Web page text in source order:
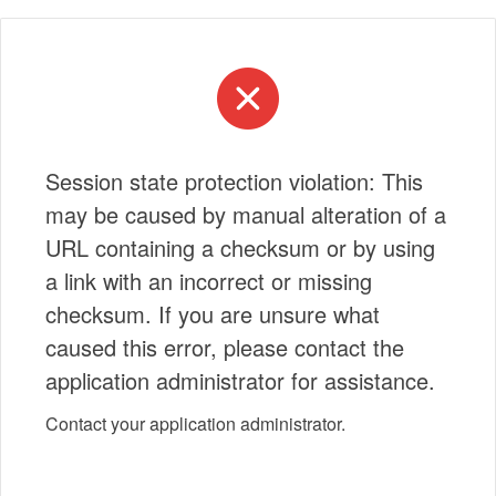
Session state protection violation: This
may be caused by manual alteration of a
URL containing a checksum or by using
a link with an incorrect or missing
checksum. If you are unsure what
caused this error, please contact the
application administrator for assistance.
Contact your application administrator.